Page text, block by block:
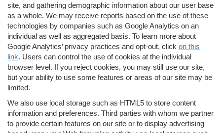
site, and gathering demographic information about our user base
as a whole. We may receive reports based on the use of these
technologies by companies such as Google Analytics on an
individual as well as aggregated basis. To learn more about
Google Analytics’ privacy practices and opt-out, click on this
link. Users can control the use of cookies at the individual
browser level. If you reject cookies, you may still use our site,
but your ability to use some features or areas of our site may be
limited.
We also use local storage such as HTML5 to store content
information and preferences. Third parties with whom we partner
to provide certain features on our site or to display advertising